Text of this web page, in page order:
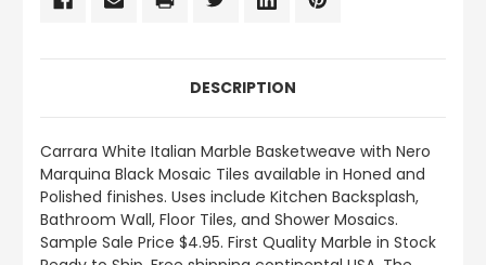
DESCRIPTION
Carrara White Italian Marble Basketweave with Nero
Marquina Black Mosaic Tiles available in Honed and
Polished finishes. Uses include Kitchen Backsplash,
Bathroom Wall, Floor Tiles, and Shower Mosaics.
Sample Sale Price $4.95. First Quality Marble in Stock